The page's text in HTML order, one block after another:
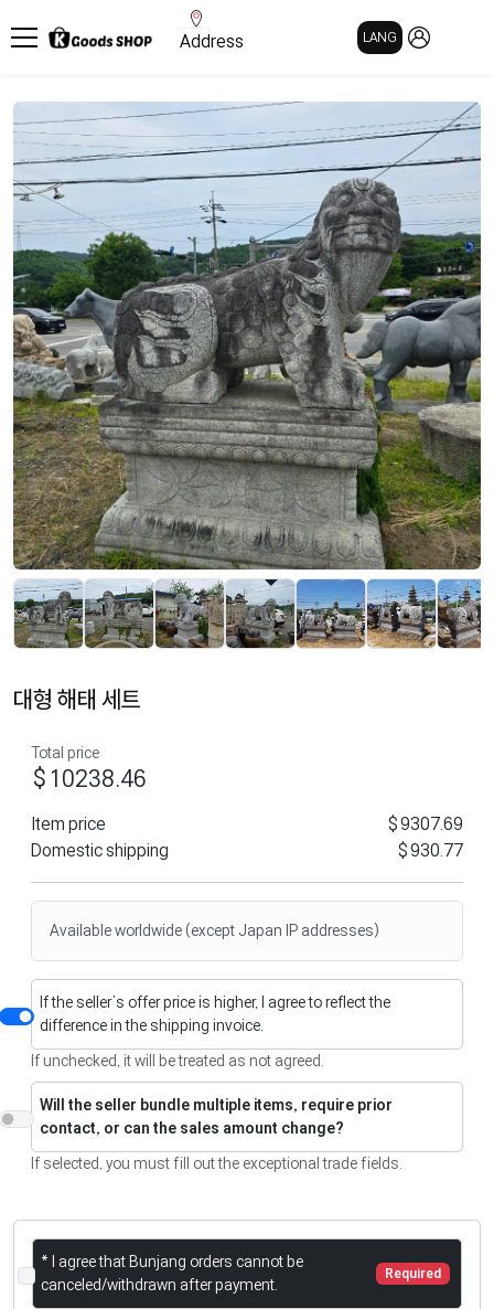
Address LANG
대형 해태 세트
Total price
$10238.46
Item price
$9307.69
Domestic shipping
$930.77
Available worldwide (except Japan IP addresses)
If the seller’s offer price is higher, I agree to reflect the
difference in the shipping invoice.
If unchecked, it will be treated as not agreed.
Will the seller bundle multiple items, require prior
contact, or can the sales amount change?
If selected, you must fill out the exceptional trade fields.
* I agree that Bunjang orders cannot be
canceled/withdrawn after payment.
Required